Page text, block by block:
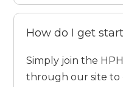
How do I get
Simply join the
through our site to